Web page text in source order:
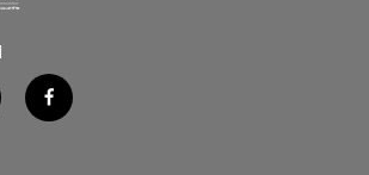
f
a